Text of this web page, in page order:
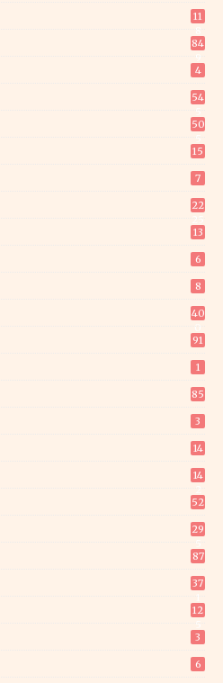
11
84
4
54
50
15
7
22
13
6
8
40
91
1
85
3
14
14
52
29
87
37
12
3
6